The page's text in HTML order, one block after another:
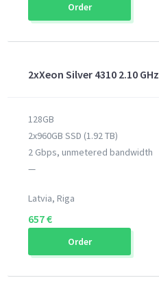
Order
2xXeon Silver 4310 2.10 GHz
128GB
2x960GB SSD (1.92 TB)
2 Gbps, unmetered bandwidth
—
Latvia, Riga
657 €
Order